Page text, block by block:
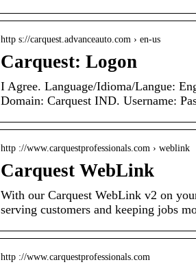
http s://carquest.advanceauto.com › en-us
Carquest: Logon
I Agree. Language/Idioma/Langue:
Domain: Carquest IND. Username:
http ://www.carquestprofessionals.com › weblink
Carquest WebLink
With our Carquest WebLink v2 on
serving customers and keeping jobs
http ://www.carquestprofessionals.com